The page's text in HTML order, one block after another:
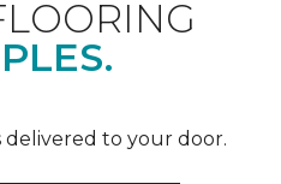
delivered to your door.